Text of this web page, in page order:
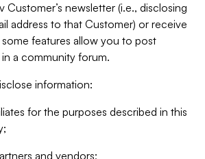
Customer’s newsletter (i.e., disclosing
address to that Customer) or receive
features allow you to post
a community forum.
information:
for the purposes described in this
and vendors;